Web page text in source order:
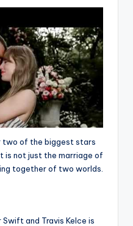
two of the biggest stars
is not just the marriage of
together of two worlds.
and Travis Kelce is